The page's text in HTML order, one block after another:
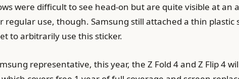
were difficult to see head-on but are quite visible at
regular use, though. Samsung still attached a thin
to arbitrarily use this sticker.
representative, this year, the Z Fold 4 and Z Flip 4